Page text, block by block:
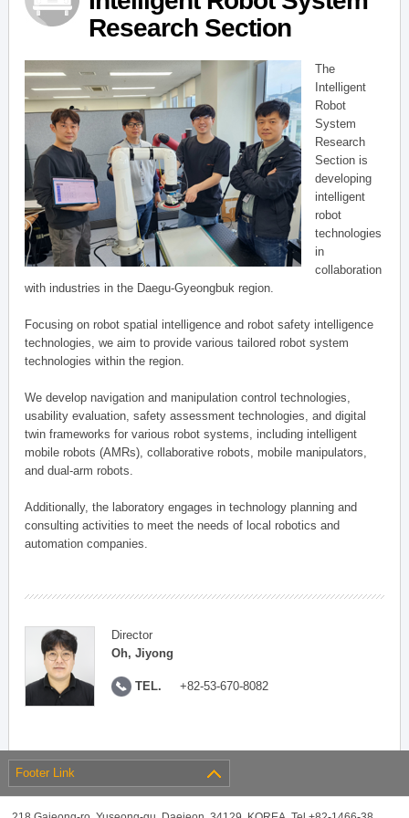
Research Section
The
Intelligent
Robot
System
Research
Section is
developing
intelligent
robot
technologies
in
collaboration
with industries in the Daegu-Gyeongbuk region.
Focusing on robot spatial intelligence and robot safety intelligence
technologies, we aim to provide various tailored robot system
technologies within the region.
We develop navigation and manipulation control technologies,
usability evaluation, safety assessment technologies, and digital
twin frameworks for various robot systems, including intelligent
mobile robots (AMRs), collaborative robots, mobile manipulators,
and dual-arm robots.
Additionally, the laboratory engages in technology planning and
consulting activities to meet the needs of local robotics and
automation companies.
Director
Oh, Jiyong
TEL. +82-53-670-8082
Footer Link